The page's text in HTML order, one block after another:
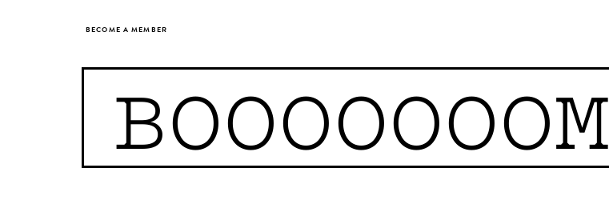
BECOME A MEMBER
BOOOOOOOM